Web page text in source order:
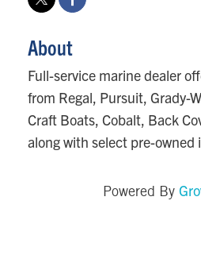
About
Full-service marine dealer
from Regal, Pursuit, Grady-
Craft Boats, Cobalt, Back
along with select pre-owned
Powered By